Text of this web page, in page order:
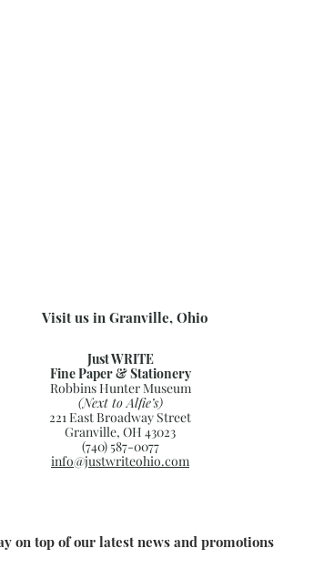
Visit us in Granville, Ohio
Just WRITE
Fine Paper & Stationery
Robbins Hunter Museum
(Next to Alfie’s)
221 East Broadway Street
Granville, OH 43023
(740) 587-0077
info@justwriteohio.com
on top of our latest news and promotions